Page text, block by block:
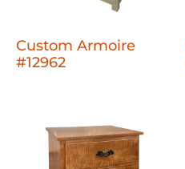
Custom Armoire
#12962